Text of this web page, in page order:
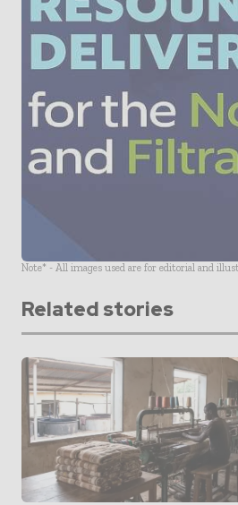
Note* - All images used are for editorial and
Related stories